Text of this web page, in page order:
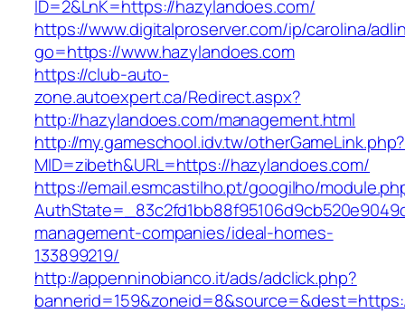
ID=2&LnK=https://hazylandoes.com/
https://www.digitalproserver.com/ip/carolina/
go=https://www.hazylandoes.com
https://club-auto-
zone.autoexpert.ca/Redirect.aspx?
http://hazylandoes.com/management.html
http://my.gameschool.idv.tw/otherGameLink.php?
MID=zibeth&URL=https://hazylandoes.com/
https://email.esmcastilho.pt/googilho/
management-companies/ideal-homes-
133899219/
http://appenninobianco.it/ads/adclick.php?